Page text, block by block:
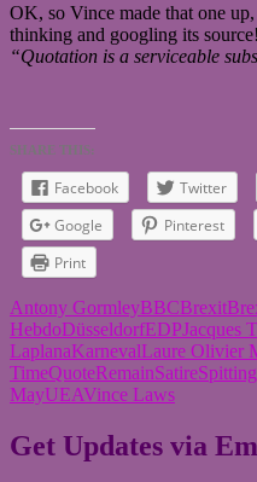
OK, so Vince made that one
thinking and googling its
“Quotation is a serviceable
SHARE THIS:
Facebook Twitter
Google
Pinterest
Print
Antony GormleyBBCBrexit
HebdoDüsseldorfEDPJacques
LaplanaKarnevalLaure Olivier
TimeQuoteRemainSatire
MayUEAVince Laws
Get Updates via